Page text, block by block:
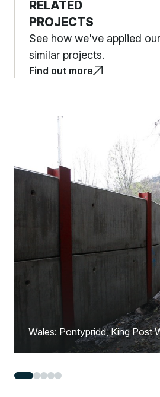
RELATED
PROJECTS
See how we've applied
similar projects.
Find out more
Wales: Pontypridd, King Post